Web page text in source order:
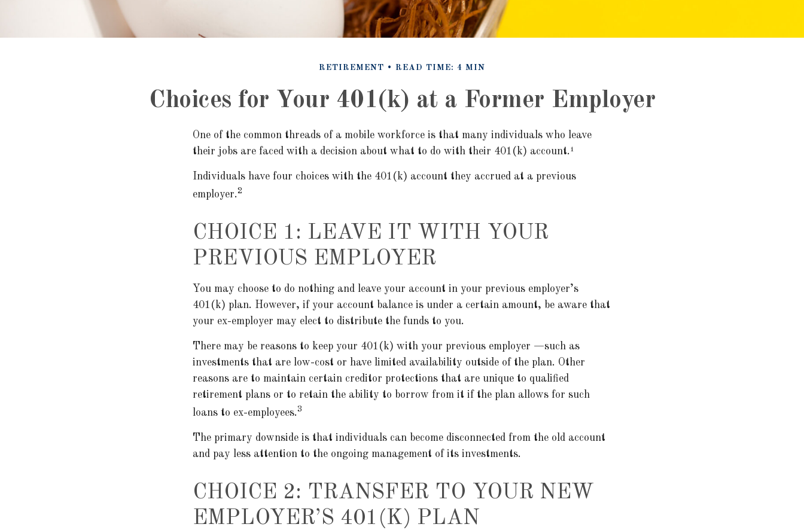
RETIREMENT READ TIME: 4 MIN
Choices for Your 401(k) at a Former Employer
One of the common threads of a mobile workforce is that many individuals who leave
their jobs are faced with a decision about what to do with their 401(k) account.¹
Individuals have four choices with the 401(k) account they accrued at a previous
employer.2
CHOICE 1: LEAVE IT WITH YOUR
PREVIOUS EMPLOYER
You may choose to do nothing and leave your account in your previous employer’s
401(k) plan. However, if your account balance is under a certain amount, be aware that
your ex-employer may elect to distribute the funds to you.
There may be reasons to keep your 401(k) with your previous employer —such as
investments that are low-cost or have limited availability outside of the plan. Other
reasons are to maintain certain creditor protections that are unique to qualified
retirement plans or to retain the ability to borrow from it if the plan allows for such
loans to ex-employees.3
The primary downside is that individuals can become disconnected from the old account
and pay less attention to the ongoing management of its investments.
CHOICE 2: TRANSFER TO YOUR NEW
EMPLOYER’S 401(K) PLAN